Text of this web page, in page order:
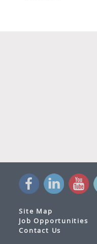
Site Map
Job Opportunities
Contact Us